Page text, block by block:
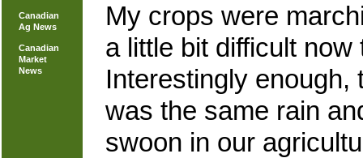
Canadian
Ag News
Canadian
Market
News
My crops were
a little bit difficult
Interestingly
was the same rain
swoon in our